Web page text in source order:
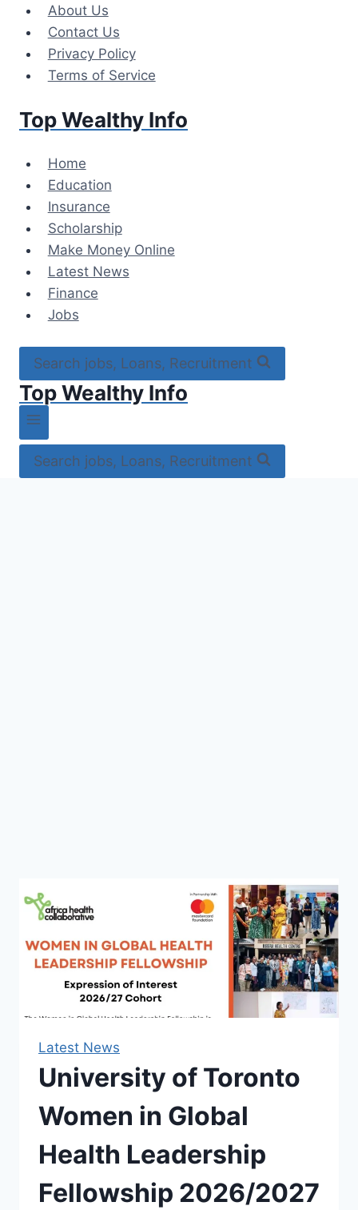
content
About Us
Contact Us
Privacy Policy
Terms of Service
Top Wealthy Info
Home
Education
Insurance
Scholarship
Make Money Online
Latest News
Finance
Jobs
Search jobs, Loans, Recruitment
Top Wealthy Info
Search jobs, Loans, Recruitment
Latest News
University of Toronto
Women in Global
Health Leadership
Fellowship 2026/2027